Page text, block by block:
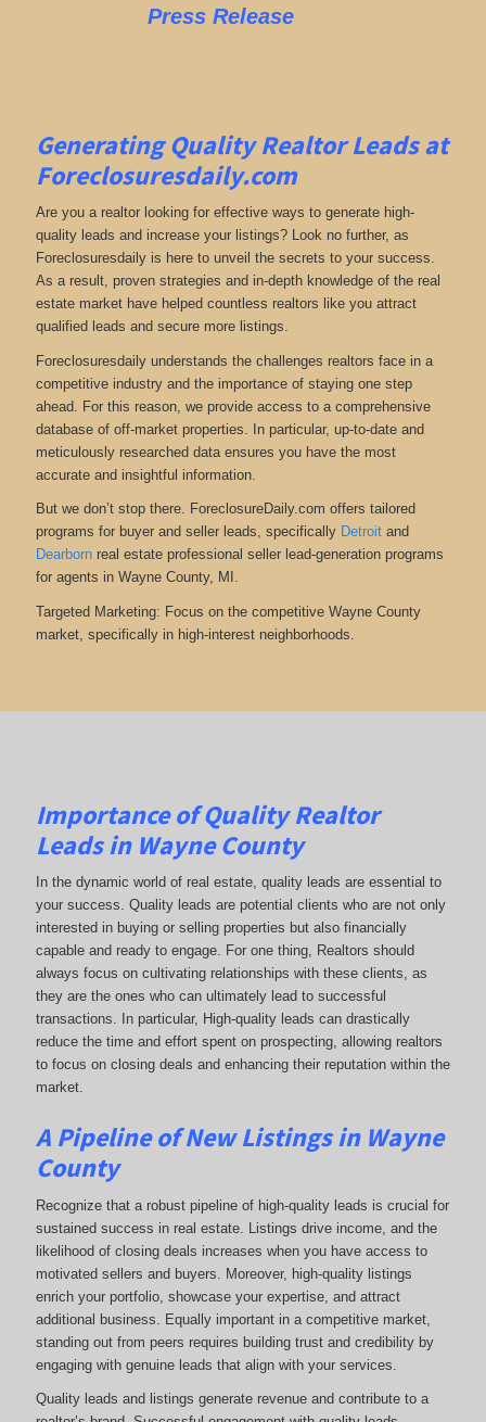
Press Release
Generating Quality Realtor Leads at
Foreclosuresdaily.com
Are you a realtor looking for effective ways to generate high-
quality leads and increase your listings? Look no further, as
Foreclosuresdaily is here to unveil the secrets to your success.
As a result, proven strategies and in-depth knowledge of the real
estate market have helped countless realtors like you attract
qualified leads and secure more listings.
Foreclosuresdaily understands the challenges realtors face in a
competitive industry and the importance of staying one step
ahead. For this reason, we provide access to a comprehensive
database of off-market properties. In particular, up-to-date and
meticulously researched data ensures you have the most
accurate and insightful information.
But we don’t stop there. ForeclosureDaily.com offers tailored
programs for buyer and seller leads, specifically Detroitand
Dearbornreal estate professional seller lead-generation programs
for agents in Wayne County, MI.
Targeted Marketing: Focus on the competitive Wayne County
market, specifically in high-interest neighborhoods.
Importance of Quality Realtor
Leads in Wayne County
In the dynamic world of real estate, quality leads are essential to
your success. Quality leads are potential clients who are not only
interested in buying or selling properties but also financially
capable and ready to engage. For one thing, Realtors should
always focus on cultivating relationships with these clients, as
they are the ones who can ultimately lead to successful
transactions. In particular, High-quality leads can drastically
reduce the time and effort spent on prospecting, allowing realtors
to focus on closing deals and enhancing their reputation within the
market.
A Pipeline of New Listings in Wayne
County
Recognize that a robust pipeline of high-quality leads is crucial for
sustained success in real estate. Listings drive income, and the
likelihood of closing deals increases when you have access to
motivated sellers and buyers. Moreover, high-quality listings
enrich your portfolio, showcase your expertise, and attract
additional business. Equally important in a competitive market,
standing out from peers requires building trust and credibility by
engaging with genuine leads that align with your services.
Quality leads and listings generate revenue and contribute to a